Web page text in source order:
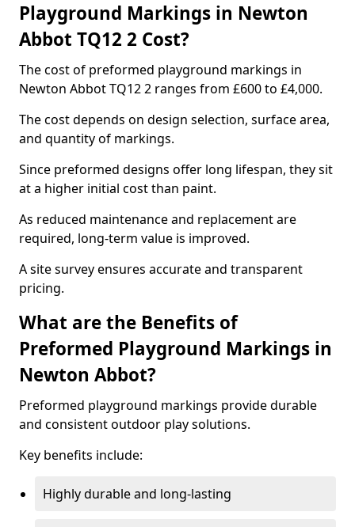
Playground Markings in Newton
Abbot TQ12 2 Cost?
The cost of preformed playground markings in
Newton Abbot TQ12 2 ranges from £600 to £4,000.
The cost depends on design selection, surface area,
and quantity of markings.
Since preformed designs offer long lifespan, they sit
at a higher initial cost than paint.
As reduced maintenance and replacement are
required, long-term value is improved.
A site survey ensures accurate and transparent
pricing.
What are the Benefits of
Preformed Playground Markings in
Newton Abbot?
Preformed playground markings provide durable
and consistent outdoor play solutions.
Key benefits include:
Highly durable and long-lasting